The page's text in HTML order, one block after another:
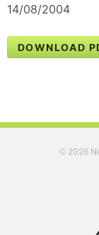
14/08/2004
DOWNLOAD
© 2026